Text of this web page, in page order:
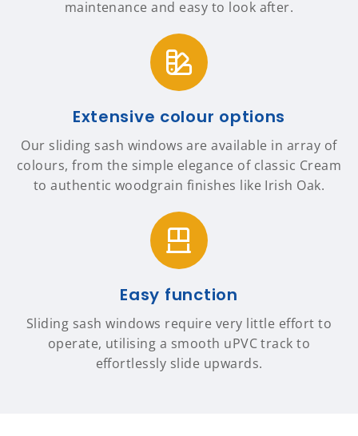
maintenance and easy to look after.
Extensive colour options
Our sliding sash windows are available in array of
colours, from the simple elegance of classic Cream
to authentic woodgrain finishes like Irish Oak.
Easy function
Sliding sash windows require very little effort to
operate, utilising a smooth uPVC track to
effortlessly slide upwards.